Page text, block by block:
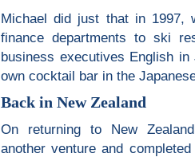
Michael did just that in 1997,
finance departments to ski
business executives English
own cocktail bar in the
Back in New Zealand
On returning to New
another venture and